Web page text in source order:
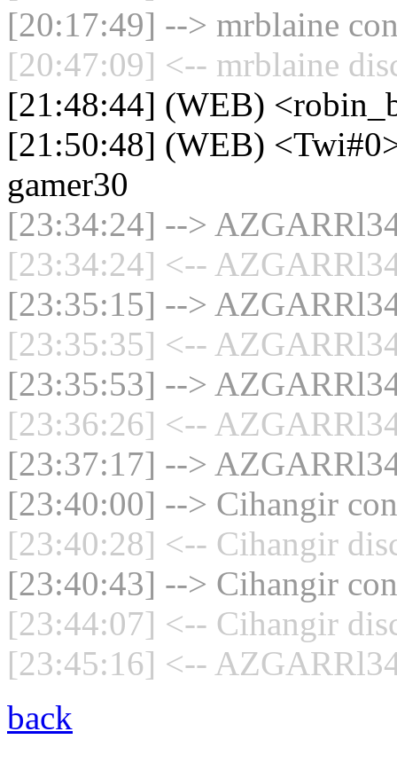
[20:17:49] --> mrblaine
[20:47:09] <-- mrblaine
[21:48:44] (WEB)
[21:50:48] (WEB)
gamer30
[23:34:24] -->
[23:34:24] <--
[23:35:15] -->
[23:35:35] <--
[23:35:53] -->
[23:36:26] <--
[23:37:17] -->
[23:40:00] --> Cihangir
[23:40:28] <-- Cihangir
[23:40:43] --> Cihangir
[23:44:07] <-- Cihangir
[23:45:16] <--
back